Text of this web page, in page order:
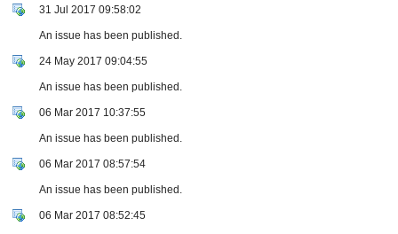
31 Jul 2017 09:58:02
An issue has been published.
24 May 2017 09:04:55
An issue has been published.
06 Mar 2017 10:37:55
An issue has been published.
06 Mar 2017 08:57:54
An issue has been published.
06 Mar 2017 08:52:45